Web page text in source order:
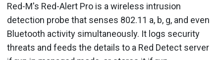
Red-M's Red-Alert Pro is a wireless intrusion
detection probe that senses 802.11 a, b, g, and even
Bluetooth activity simultaneously. It logs security
threats and feeds the details to a Red Detect server